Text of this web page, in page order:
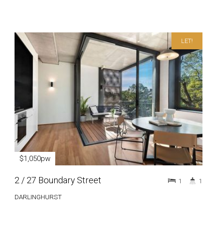
LET!
$1,050pw
2 / 27 Boundary Street
DARLINGHURST
1 1